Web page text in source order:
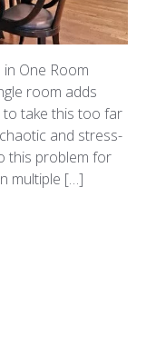
One Room
room adds
to take this too far
and stress-
this problem for
multiple […]